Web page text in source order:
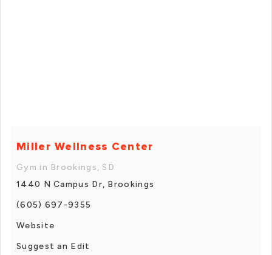
Miller Wellness Center
Gym in Brookings, SD
1440 N Campus Dr, Brookings
(605) 697-9355
Website
Suggest an Edit